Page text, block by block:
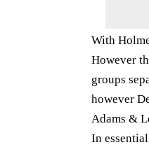
With
However
groups
however
Adams &
In